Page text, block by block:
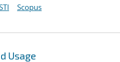
Scopus
Usage